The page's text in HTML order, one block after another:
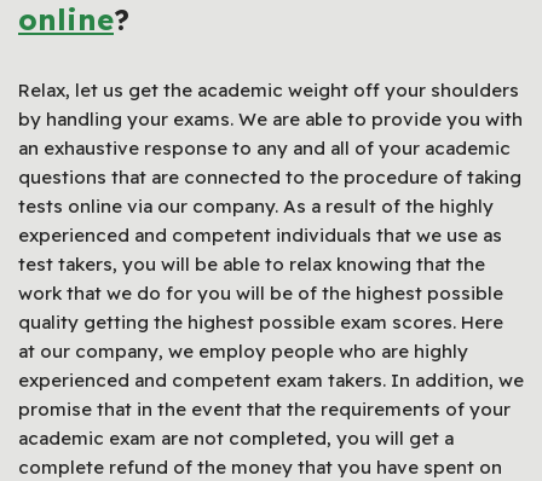
online?
Relax, let us get the academic weight off your shoulders
by handling your exams. We are able to provide you with
an exhaustive response to any and all of your academic
questions that are connected to the procedure of taking
tests online via our company. As a result of the highly
experienced and competent individuals that we use as
test takers, you will be able to relax knowing that the
work that we do for you will be of the highest possible
quality getting the highest possible exam scores. Here
at our company, we employ people who are highly
experienced and competent exam takers. In addition, we
promise that in the event that the requirements of your
academic exam are not completed, you will get a
complete refund of the money that you have spent on